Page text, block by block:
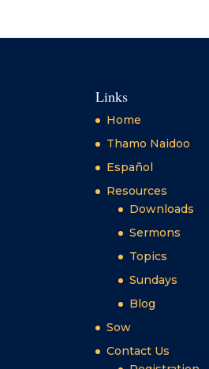
Links
Home
Thamo Naidoo
Español
Resources
Downloads
Sermons
Topics
Sundays
Blog
Sow
Contact Us